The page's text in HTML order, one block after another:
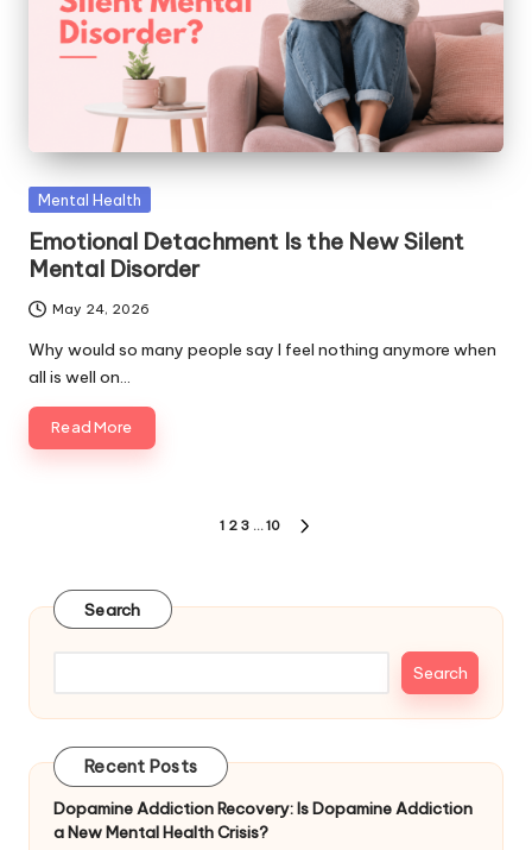
Posted
Mental Health
Emotional Detachment Is the New Silent
Mental Disorder
May 24, 2026
Why would so many people say I feel nothing anymore when
all is well on…
Read More
1 2 3 … 10
Search
Search
Recent Posts
Dopamine Addiction Recovery: Is Dopamine Addiction
a New Mental Health Crisis?